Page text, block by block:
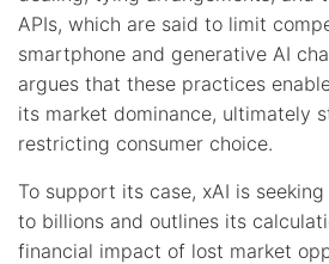
APIs, which are said to limit
smartphone and generative AI
argues that these practices
its market dominance, ultimately
restricting consumer choice.
To support its case, xAI is
to billions and outlines its
financial impact of lost market